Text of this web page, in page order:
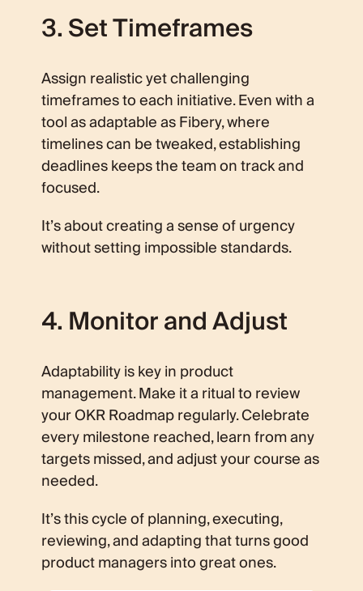
3. Set Timeframes
Assign realistic yet challenging
timeframes to each initiative. Even with a
tool as adaptable as Fibery, where
timelines can be tweaked, establishing
deadlines keeps the team on track and
focused.
It’s about creating a sense of urgency
without setting impossible standards.
4. Monitor and Adjust
Adaptability is key in product
management. Make it a ritual to review
your OKR Roadmap regularly. Celebrate
every milestone reached, learn from any
targets missed, and adjust your course as
needed.
It’s this cycle of planning, executing,
reviewing, and adapting that turns good
product managers into great ones.